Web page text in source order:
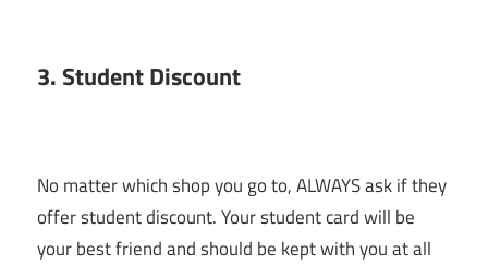
3. Student Discount
No matter which shop you go to, ALWAYS ask if they
offer student discount. Your student card will be
your best friend and should be kept with you at all